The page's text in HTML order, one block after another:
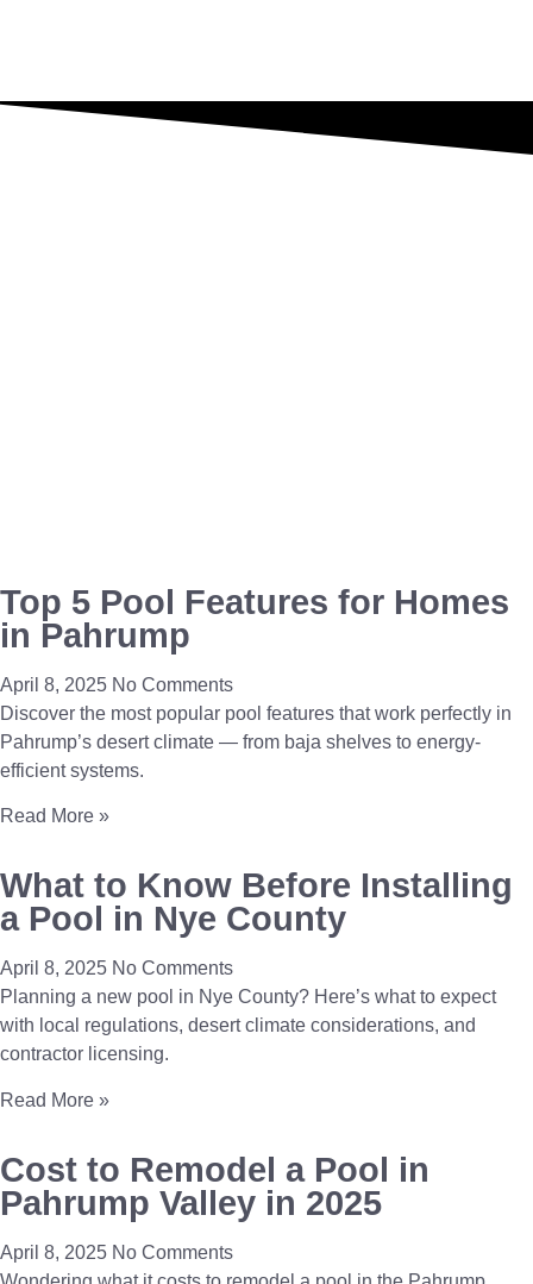
Top 5 Pool Features for Homes
in Pahrump
April 8, 2025 No Comments
Discover the most popular pool features that work perfectly in
Pahrump’s desert climate — from baja shelves to energy-
efficient systems.
Read More »
What to Know Before Installing
a Pool in Nye County
April 8, 2025 No Comments
Planning a new pool in Nye County? Here’s what to expect
with local regulations, desert climate considerations, and
contractor licensing.
Read More »
Cost to Remodel a Pool in
Pahrump Valley in 2025
April 8, 2025 No Comments